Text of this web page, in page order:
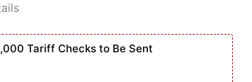
Tariff Checks to Be Sent